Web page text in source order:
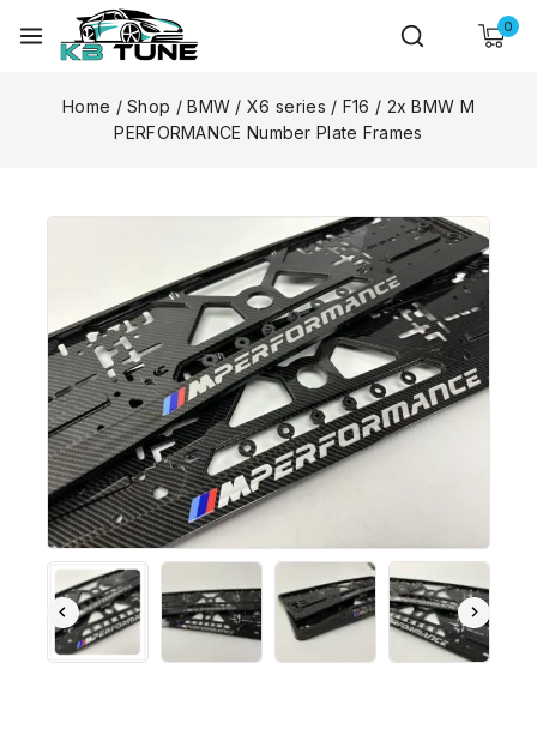
0
Home / Shop / BMW / X6 series / F16 / 2x BMW M
PERFORMANCE Number Plate Frames